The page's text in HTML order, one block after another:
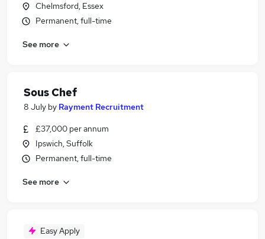
Chelmsford, Essex
Permanent, full-time
See more
Sous Chef
8 July by Rayment Recruitment
£37,000 per annum
Ipswich, Suffolk
Permanent, full-time
See more
Easy Apply